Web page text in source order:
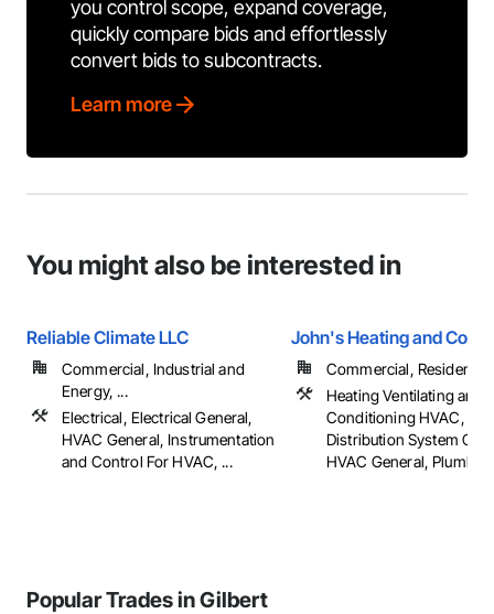
you control scope, expand coverage,
quickly compare bids and effortlessly
convert bids to subcontracts.
Learn more
You might also be interested in
Reliable Climate LLC
Commercial, Industrial and
Energy, ...
Electrical, Electrical General,
HVAC General, Instrumentation
and Control For HVAC, ...
John's Heating and
Commercial, Residential
Heating Ventilating and
Conditioning HVAC,
Distribution System
HVAC General,
Popular Trades in Gilbert